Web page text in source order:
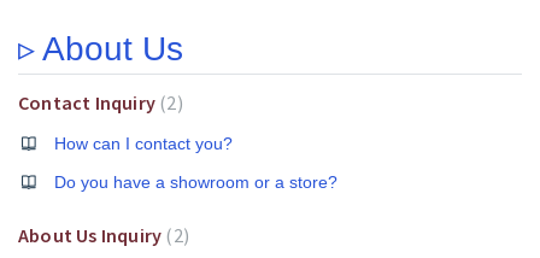
▹ About Us
Contact Inquiry 2
How can I contact you?
Do you have a showroom or a store?
About Us Inquiry 2